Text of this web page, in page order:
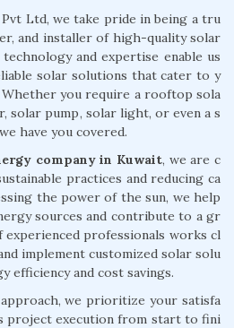
Ltd, we take pride in being a tru
and installer of high-quality solar
and expertise enable us
solar solutions that cater to y
Whether you require a rooftop sola
solar pump, solar light, or even a s
have you covered.
company in Kuwait, we are c
practices and reducing ca
the power of the sun, we help
sources and contribute to a gr
professionals works cl
implement customized solar solu
efficiency and cost savings.
we prioritize your satisfa
project execution from start to fini